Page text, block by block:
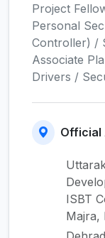
Project
Personal
Controller) /
Associate
Drivers /
Official
ISBT
Majra,